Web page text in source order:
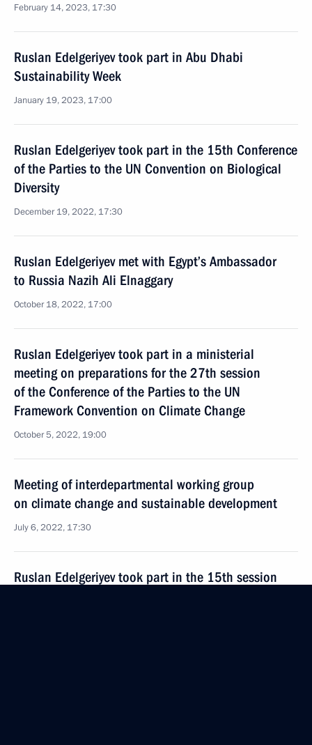
February 14, 2023, 17:30
Ruslan Edelgeriyev took part in Abu Dhabi
Sustainability Week
January 19, 2023, 17:00
Ruslan Edelgeriyev took part in the 15th Conference
of the Parties to the UN Convention on Biological
Diversity
December 19, 2022, 17:30
Ruslan Edelgeriyev met with Egypt’s Ambassador
to Russia Nazih Ali Elnaggary
October 18, 2022, 17:00
Ruslan Edelgeriyev took part in a ministerial
meeting on preparations for the 27th session
of the Conference of the Parties to the UN
Framework Convention on Climate Change
October 5, 2022, 19:00
Meeting of interdepartmental working group
on climate change and sustainable development
July 6, 2022, 17:30
Ruslan Edelgeriyev took part in the 15th session